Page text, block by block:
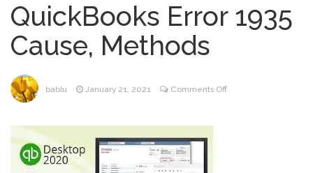
QuickBooks Error 1935
Cause, Methods
bablu January 21, 2021 Comments Offon